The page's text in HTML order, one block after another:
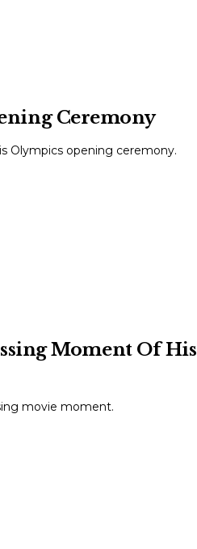
Ceremony
Olympics opening ceremony.
Moment Of His
movie moment.